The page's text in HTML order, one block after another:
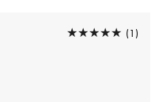
★★★★★
★★★★★ (1)